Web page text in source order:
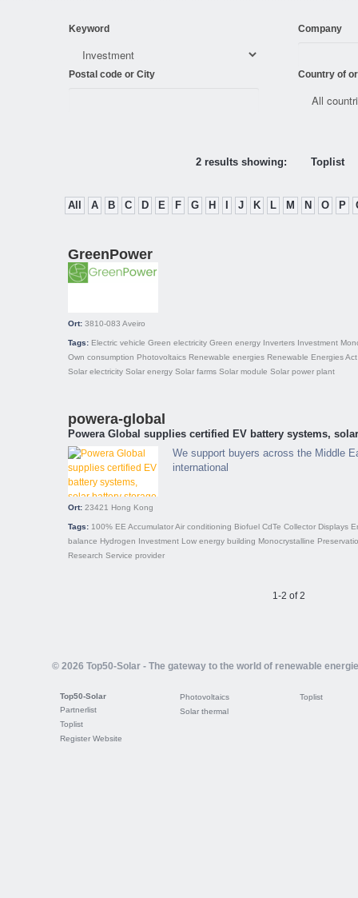
Keyword Company
Postal code or City Country of
2 results showing: Toplist
All A B C D E F G H J K L M N O P
GreenPower
Ort: 3810-083 Aveiro
Tags: Electric vehicle Green electricity Green energy Inverters Investment
Own consumption Photovoltaics Renewable energies Renewable Energies
Solar electricity Solar energy Solar farms Solar module Solar power plant
powera-global
Powera Global supplies certified EV battery systems,
We support buyers across the Middle
international
Ort: 23421 Hong Kong
Tags: 100% EE AccumulatorAir conditioning Biofuel CdTe Collector Displays
balance Hydrogen Investment Low energy building Monocrystalline
Research Service provider
1-2 of 2
© 2026 Top50-Solar - The gateway to the world of renewable
Top50-Solar
Partnerlist
Toplist
Register Website
Photovoltaics
Solar thermal
Toplist